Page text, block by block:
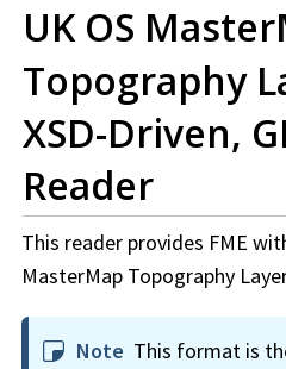
UK OS
Topography
XSD-Driven,
Reader
This reader provides FME
MasterMap Topography
Note This format is